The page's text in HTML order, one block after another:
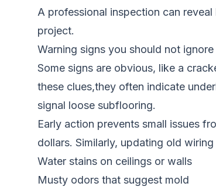
A professional inspection can
project.
Warning signs you should not ignore
Some signs are obvious, like a
these clues,they often indicate
signal loose subflooring.
Early action prevents small issues
dollars. Similarly, updating old
Water stains on ceilings or walls
Musty odors that suggest mold